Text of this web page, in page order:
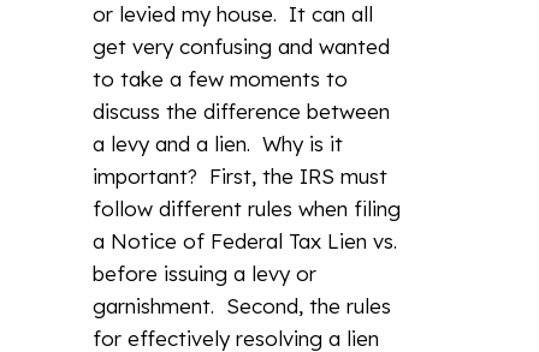
or levied my house. It can all
get very confusing and wanted
to take a few moments to
discuss the difference between
a levy and a lien. Why is it
important? First, the IRS must
follow different rules when filing
a Notice of Federal Tax Lien vs.
before issuing a levy or
garnishment. Second, the rules
for effectively resolving a lien